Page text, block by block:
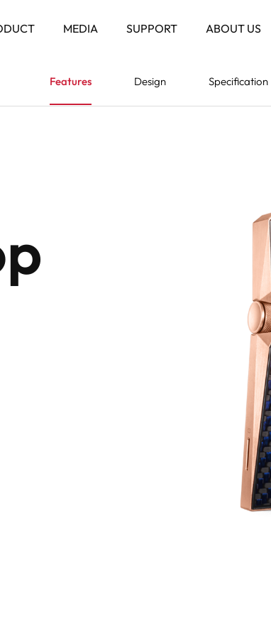
MEDIA SUPPORT ABOUT US
Features Design Specification